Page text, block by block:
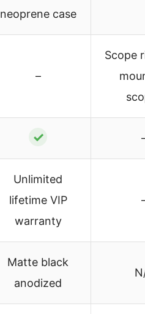
neoprene case
–
Scope
✓
Unlimited
lifetime VIP
warranty
Matte black
anodized